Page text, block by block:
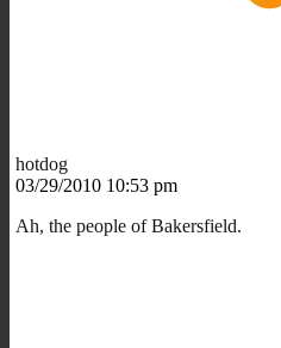
hotdog
03/29/2010 10:53 pm
Ah, the people of Bakersfield.